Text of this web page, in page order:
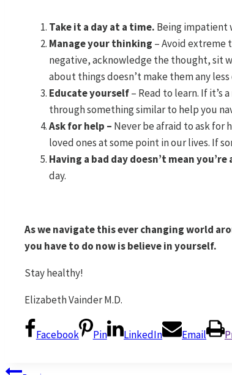
Take it a day at a time. Being impatient
Manage your thinking – Avoid extreme
negative, acknowledge the thought, sit
about things doesn’t make them any
Educate yourself– Read to learn. If it’s
through something similar to help you
Ask for help – Never be afraid to ask for
loved ones at some point in our lives. If
Having a bad day doesn’t mean
day.
As we navigate this ever changing world
you have to do now is believe in yourself.
Stay healthy!
Elizabeth Vainder M.D.
Facebook Pin LinkedIn Email